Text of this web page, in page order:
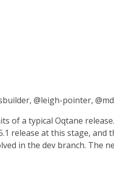
@leigh-pointer,
of a typical Oqtane
release at this stage,
in the dev branch. The